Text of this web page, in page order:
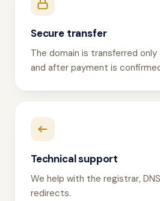
Secure transfer
The domain is transferred
and after payment is
Technical support
We help with the registrar,
redirects.